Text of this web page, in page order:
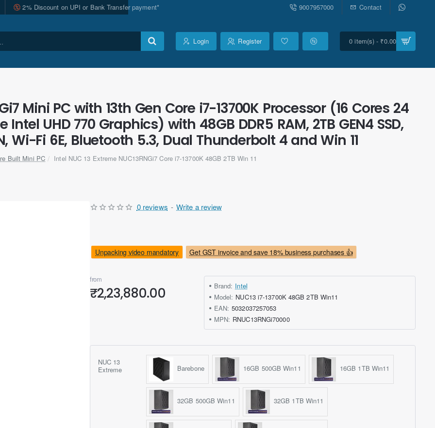
2% Discount on UPI or Bank Transfer payment* 9007957000 Contact
Login Register 0 item(s) - ₹0.00
Mini PC with 13th Gen Core i7-13700K Processor (16 Cores 24
UHD 770 Graphics) with 48GB DDR5 RAM, 2TB GEN4 SSD,
Wi-Fi 6E, Bluetooth 5.3, Dual Thunderbolt 4 and Win 11
Built Mini PC Intel NUC 13 Extreme NUC13RNGi7 Core i7-13700K 48GB 2TB Win 11
Get GST invoice and save 18% business purchases 👍
Unpacking video mandatory
0 reviews - Write a review
from
₹2,23,880.00 Brand: Intel
Model: NUC13 i7-13700K 48GB 2TB Win11
EAN: 5032037257053
MPN: RNUC13RNGi70000
NUC 13
Extreme
Barebone 16GB 500GB Win11 16GB 1TB Win11
32GB 500GB Win11 32GB 1TB Win11